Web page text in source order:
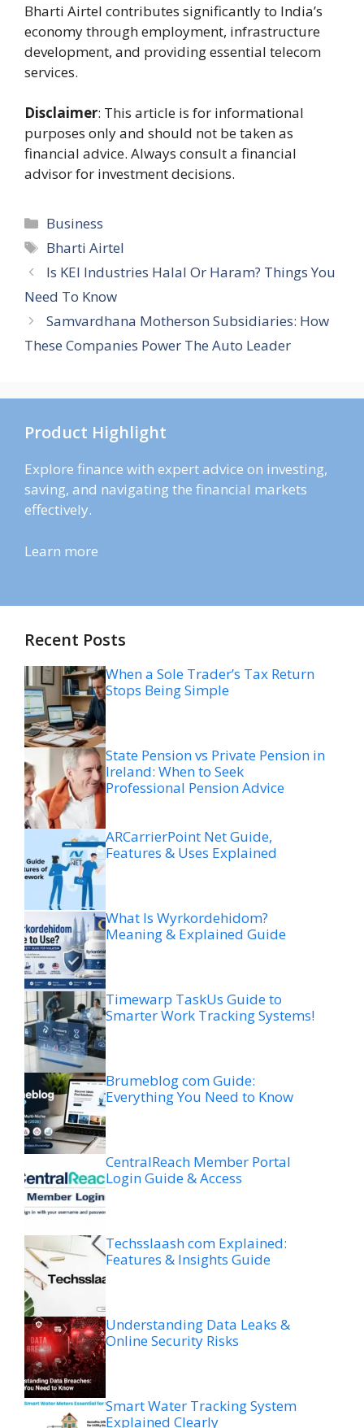
Bharti Airtel contributes significantly to India’s
economy through employment, infrastructure
development, and providing essential telecom
services.
Disclaimer: This article is for informational
purposes only and should not be taken as
financial advice. Always consult a financial
advisor for investment decisions.
Categories
Business
Tags
Bharti Airtel
Is KEI Industries Halal Or Haram? Things You
Need To Know
Samvardhana Motherson Subsidiaries: How
These Companies Power The Auto Leader
Product Highlight
Explore finance with expert advice on investing,
saving, and navigating the financial markets
effectively.
Learn more
Recent Posts
When a Sole Trader’s Tax Return
Stops Being Simple
State Pension vs Private Pension in
Ireland: When to Seek
Professional Pension Advice
ARCarrierPoint Net Guide,
Features & Uses Explained
What Is Wyrkordehidom?
Meaning & Explained Guide
Timewarp TaskUs Guide to
Smarter Work Tracking Systems!
Brumeblog com Guide:
Everything You Need to Know
CentralReach Member Portal
Login Guide & Access
Techsslaash com Explained:
Features & Insights Guide
Understanding Data Leaks &
Online Security Risks
Smart Water Tracking System
Explained Clearly